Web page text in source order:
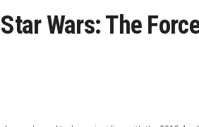
Wars: The